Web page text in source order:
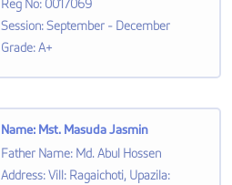
Reg No: 0017069
Session:September - December
Grade:A+
Name: Mst. Masuda Jasmin
Father Name: Md. Abul Hossen
Address:Vill: Ragaichoti, Upazila: